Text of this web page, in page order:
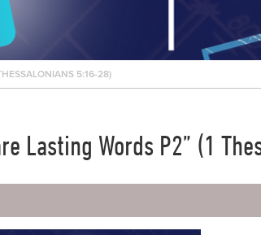
5:16-28)
Lasting Words P2” (1